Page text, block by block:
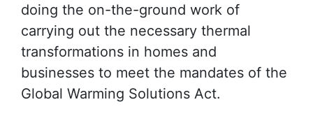
doing the on-the-ground work of
carrying out the necessary thermal
transformations in homes and
businesses to meet the mandates of the
Global Warming Solutions Act.